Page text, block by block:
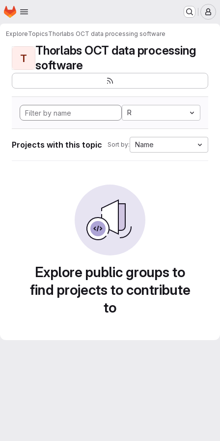
Skip to main content
Homepage
ExploreTopicsThorlabs OCT data processing software
T
Thorlabs OCT data processing
software
R
Projects with this topic Sort by: Name
Explore public groups to
find projects to contribute
to